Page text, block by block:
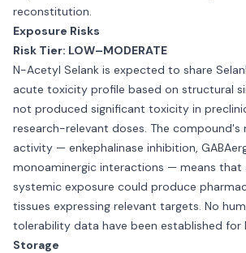
reconstitution.
Exposure Risks
Risk Tier: LOW–MODERATE
N-Acetyl Selank is expected to share
acute toxicity profile based on structural
not produced significant toxicity in
research-relevant doses. The compound's
activity — enkephalinase inhibition,
monoaminergic interactions — means that
systemic exposure could produce
tissues expressing relevant targets. No
tolerability data have been established for
Storage